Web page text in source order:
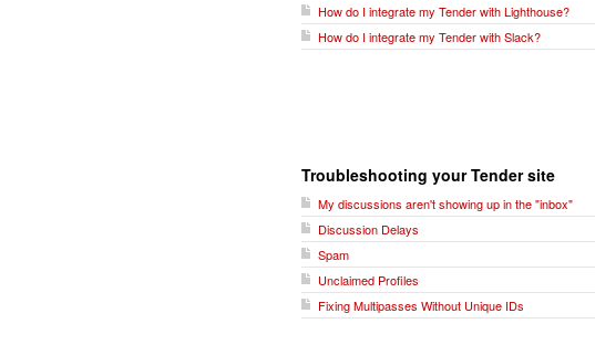
How do I integrate my Tender with Lighthouse?
How do I integrate my Tender with Slack?
Troubleshooting your Tender site
My discussions aren't showing up in the "inbox"
Discussion Delays
Spam
Unclaimed Profiles
Fixing Multipasses Without Unique IDs